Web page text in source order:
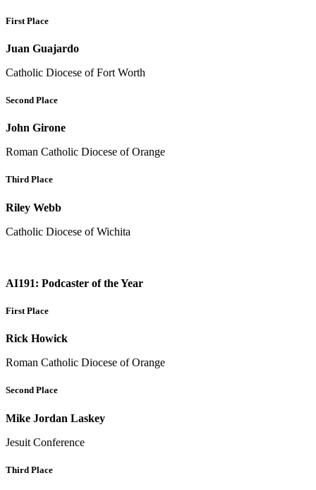
First Place
Juan Guajardo
Catholic Diocese of Fort Worth
Second Place
John Girone
Roman Catholic Diocese of Orange
Third Place
Riley Webb
Catholic Diocese of Wichita
AI191: Podcaster of the Year
First Place
Rick Howick
Roman Catholic Diocese of Orange
Second Place
Mike Jordan Laskey
Jesuit Conference
Third Place